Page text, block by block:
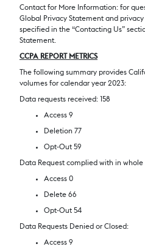
Contact for More Information: for
Global Privacy Statement and
specified in the “Contacting Us”
Statement.
CCPA REPORT METRICS
The following summary provides
volumes for calendar year 2023:
Data requests received: 158
Access 9
Deletion 77
Opt-Out 59
Data Request complied with in whole
Access 0
Delete 66
Opt-Out 54
Data Requests Denied or Closed:
Access 9